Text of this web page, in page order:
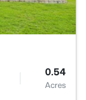
0.54
Acres